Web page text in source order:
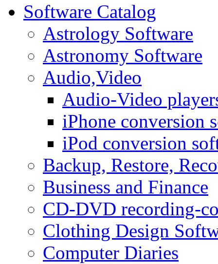
Software Catalog
Astrology Software
Astronomy Software
Audio,Video
Audio-Video
iPhone conversion
iPod conversion
Backup, Restore,
Business and Finance
CD-DVD recording-
Clothing Design
Computer Diaries